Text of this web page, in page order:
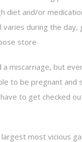
diet and/or
varies during the
store
a miscarriage, but
to be pregnant
to get checked
most vicious